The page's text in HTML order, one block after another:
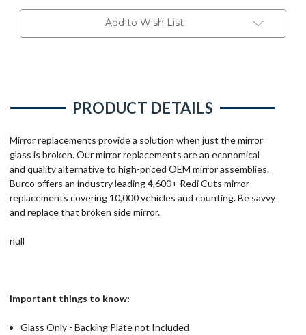
Add to Wish List
PRODUCT DETAILS
Mirror replacements provide a solution when just the mirror
glass is broken. Our mirror replacements are an economical
and quality alternative to high-priced OEM mirror assemblies.
Burco offers an industry leading 4,600+ Redi Cuts mirror
replacements covering 10,000 vehicles and counting. Be savvy
and replace that broken side mirror.
null
Important things to know:
Glass Only - Backing Plate not Included